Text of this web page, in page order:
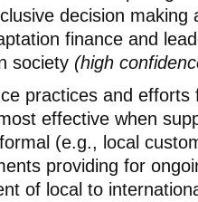
decision making
finance and
society (high
practices and efforts
effective when
(e.g., local
providing for
of local to